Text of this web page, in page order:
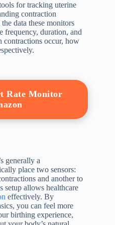
for tracking uterine
contraction
data these monitors
frequency, duration, and
contractions occur, how
Rate Monitor
generally a
place two sensors:
and another to
setup allows healthcare
effectively. By
you can feel more
birthing experience,